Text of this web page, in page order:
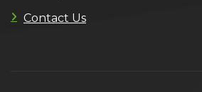
Contact Us